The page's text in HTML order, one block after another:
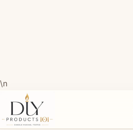
\n